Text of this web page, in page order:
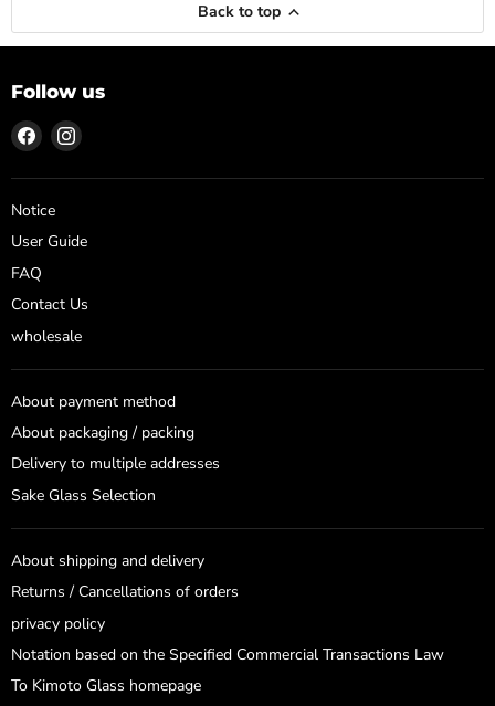
Back to top
Follow us
Find
us
on
Facebook
Find
on
Notice
User Guide
FAQ
Contact Us
wholesale
About payment method
About packaging / packing
Delivery to multiple addresses
Sake Glass Selection
About shipping and delivery
Returns / Cancellations of orders
privacy policy
Notation based on the Specified Commercial Transactions Law
To Kimoto Glass homepage